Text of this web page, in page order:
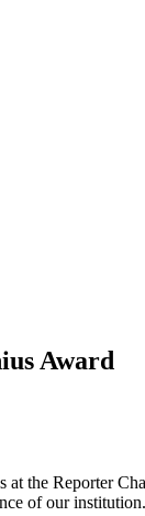
Award
the Reporter
of our